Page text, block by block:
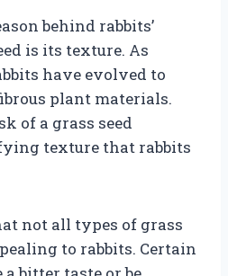
behind rabbits’
is its texture. As
have evolved to
plant materials.
of a grass seed
texture that rabbits
not all types of grass
to rabbits. Certain